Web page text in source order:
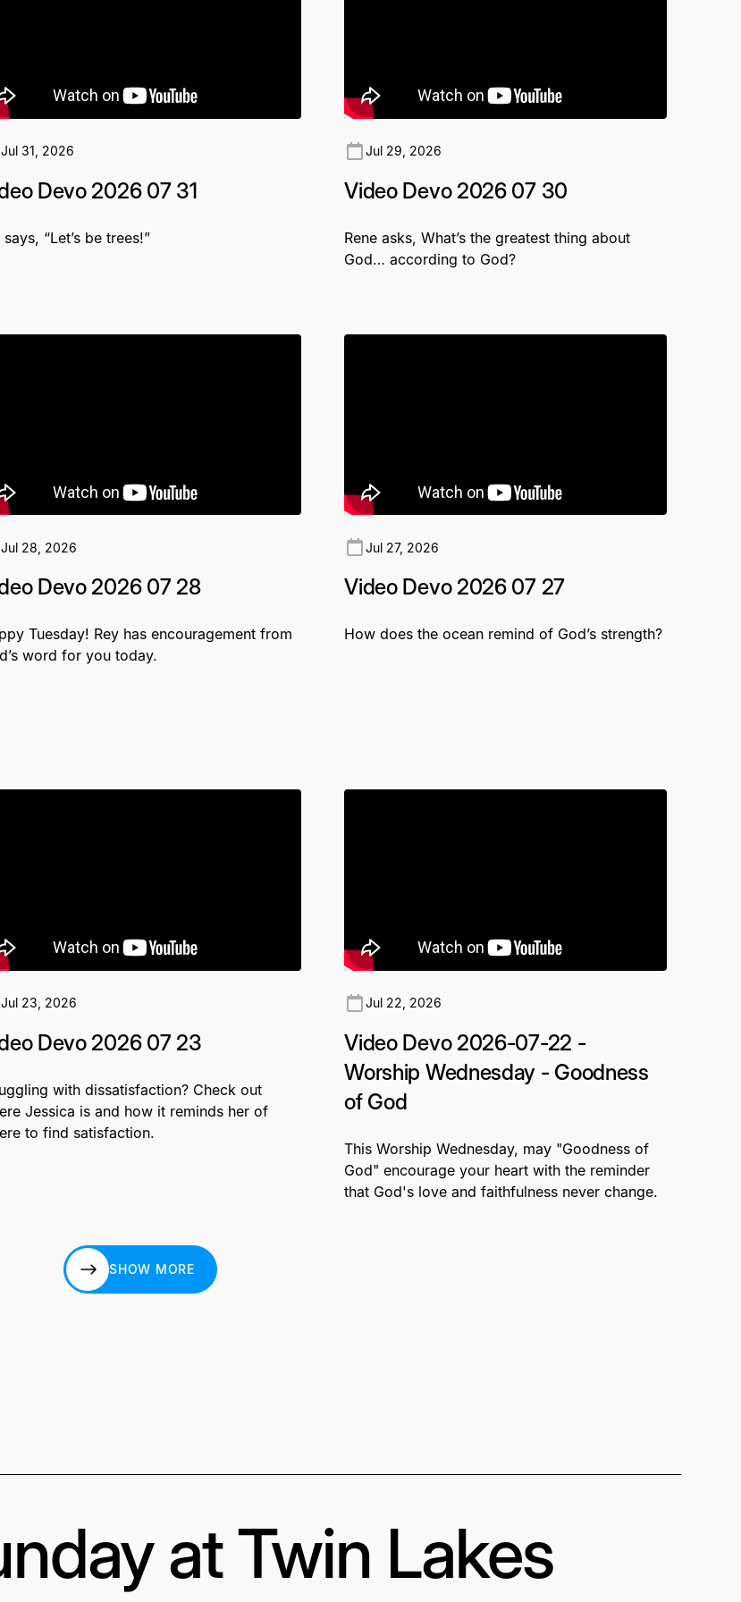
Jul 31, 2026
Devo 2026 07 31
says, “Let’s be trees!”
Jul 29, 2026
Video Devo 2026 07 30
Rene asks, What’s the greatest thing about
God… according to God?
Jul 28, 2026
Devo 2026 07 28
Tuesday! Rey has encouragement from
word for you today.
Jul 27, 2026
Video Devo 2026 07 27
How does the ocean remind of God’s strength?
Jul 23, 2026
Devo 2026 07 23
with dissatisfaction? Check out
Jessica is and how it reminds her of
to find satisfaction.
Jul 22, 2026
Video Devo 2026-07-22 -
Worship Wednesday - Goodness
of God
This Worship Wednesday, may "Goodness of
God" encourage your heart with the reminder
that God's love and faithfulness never change.
SHOW MORE
at Twin Lakes